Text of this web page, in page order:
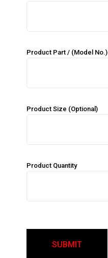
Product Part / (Model No.)
Product Size (Optional)
Product Quantity